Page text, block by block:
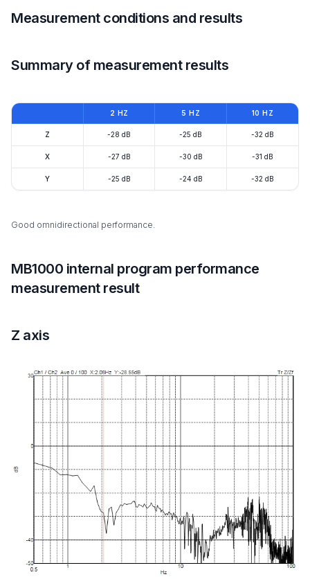
Measurement conditions and results
Summary of measurement results
2 HZ 5 HZ 10 HZ
Z -28 dB -25 dB -32 dB
X -27 dB -30 dB -31 dB
Y -25 dB -24 dB -32 dB
Good omnidirectional performance.
MB1000 internal program performance
measurement result
Z axis